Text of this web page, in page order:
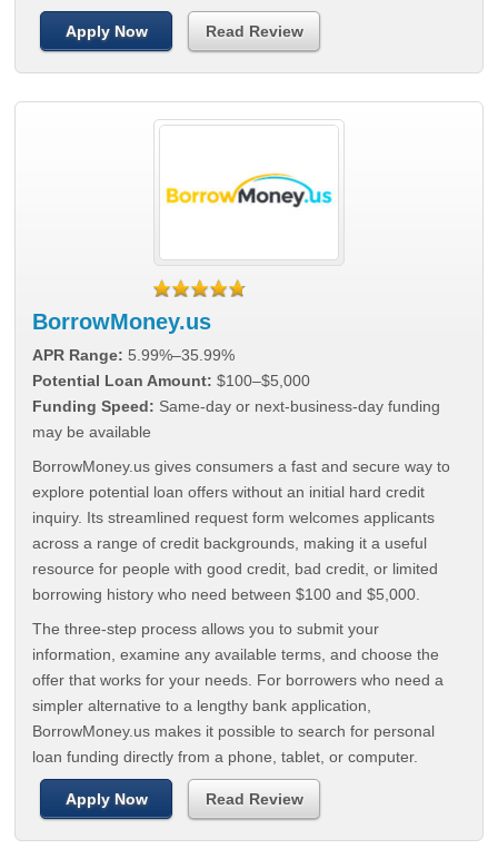
Apply Now Read Review
BorrowMoney.us
APR Range: 5.99%–35.99%
Potential Loan Amount: $100–$5,000
Funding Speed: Same-day or next-business-day funding
may be available
BorrowMoney.us gives consumers a fast and secure way to
explore potential loan offers without an initial hard credit
inquiry. Its streamlined request form welcomes applicants
across a range of credit backgrounds, making it a useful
resource for people with good credit, bad credit, or limited
borrowing history who need between $100 and $5,000.
The three-step process allows you to submit your
information, examine any available terms, and choose the
offer that works for your needs. For borrowers who need a
simpler alternative to a lengthy bank application,
BorrowMoney.us makes it possible to search for personal
loan funding directly from a phone, tablet, or computer.
Apply Now Read Review